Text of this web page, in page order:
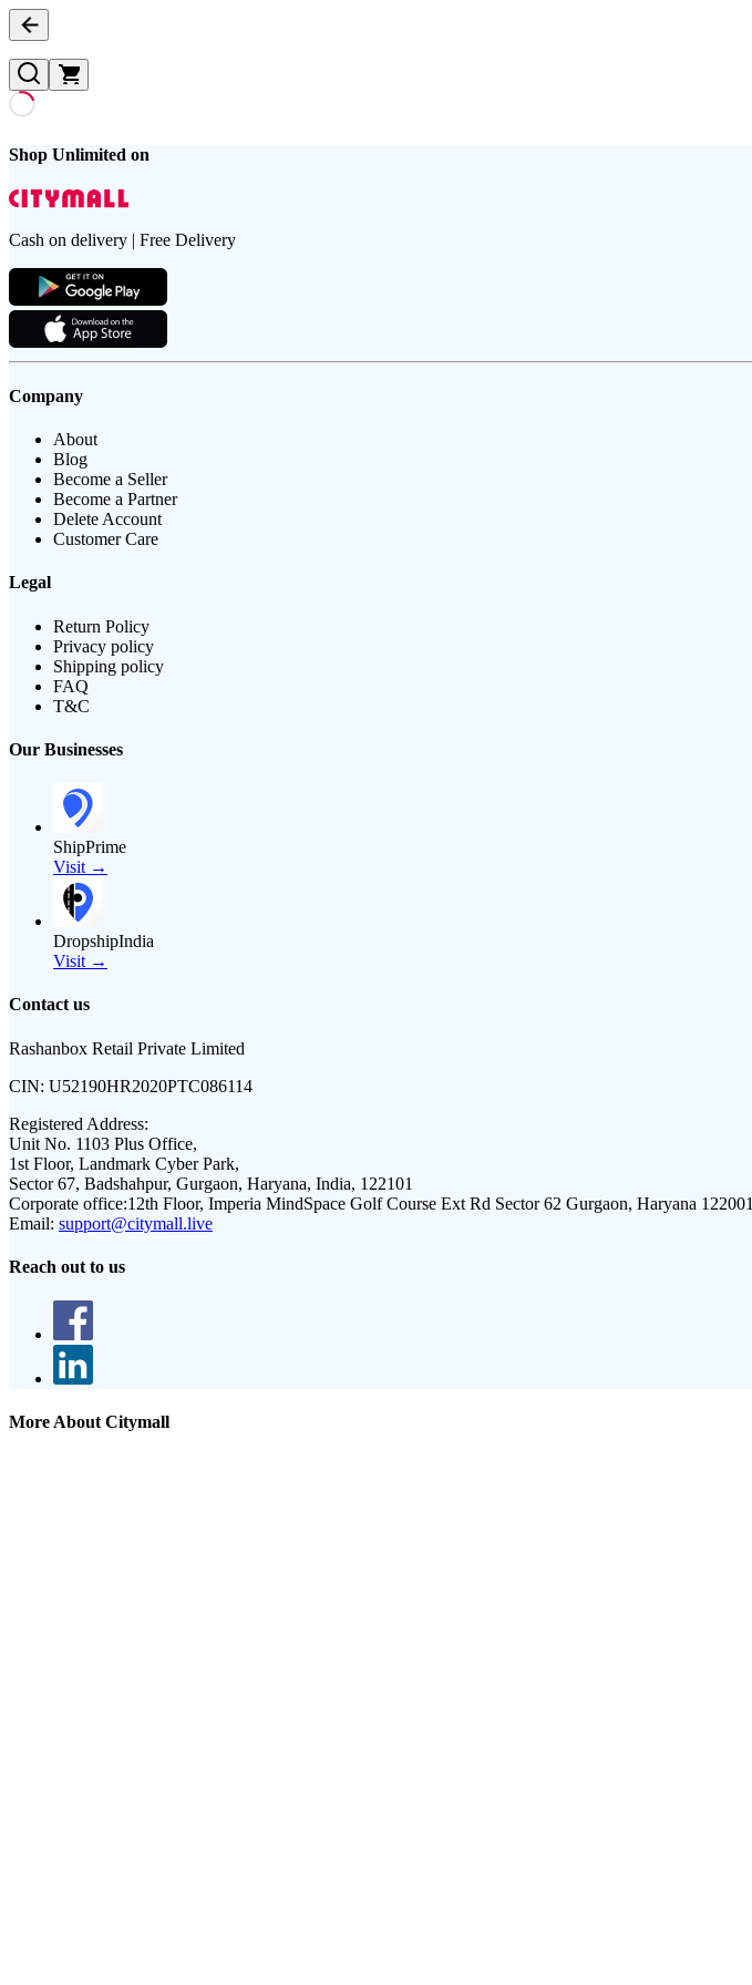
Shop Unlimited on
Cash on delivery | Free Delivery
Company
About
Blog
Become a Seller
Become a Partner
Delete Account
Customer Care
Legal
Return Policy
Privacy policy
Shipping policy
FAQ
T&C
Our Businesses
ShipPrime
Visit →
DropshipIndia
Visit →
Contact us
Rashanbox Retail Private Limited
CIN: U52190HR2020PTC086114
Registered Address:
Unit No. 1103 Plus Office,
1st Floor, Landmark Cyber Park,
Sector 67, Badshahpur, Gurgaon, Haryana, India, 122101
Corporate office:12th Floor, Imperia MindSpace Golf Course Ext Rd Sector 62 Gurgaon, Haryana 122001
Email: support@citymall.live
Reach out to us
More About Citymall